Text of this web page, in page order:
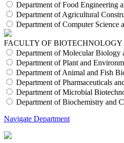
Department of Food Engineering
Department of Agricultural
Department of Computer Science
FACULTY OF
Department of Molecular Biology
Department of Plant and
Department of Animal and Fish
Department of Pharmaceuticals
Department of Microbial
Department of Biochemistry and
Navigate Department